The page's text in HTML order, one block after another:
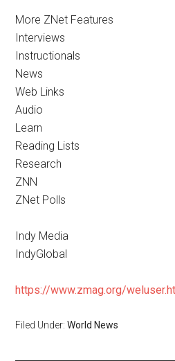
More ZNet Features
Interviews
Instructionals
News
Web Links
Audio
Learn
Reading Lists
Research
ZNN
ZNet Polls
Indy Media
IndyGlobal
https://www.zmag.org/
Filed Under:World News